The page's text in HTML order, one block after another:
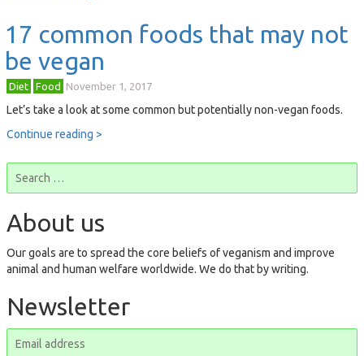
17 common foods that may not
be vegan
Diet Food November 1, 2017
Let’s take a look at some common but potentially non-vegan foods.
Continue reading >
About us
Our goals are to spread the core beliefs of veganism and improve
animal and human welfare worldwide. We do that by writing.
Newsletter